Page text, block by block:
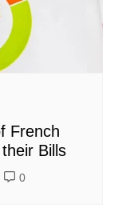
French
Bills
0